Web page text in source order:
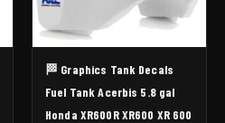
🏁 Graphics Tank Decals
Fuel Tank Acerbis 5.8 gal
Honda XR600R XR600 XR 600